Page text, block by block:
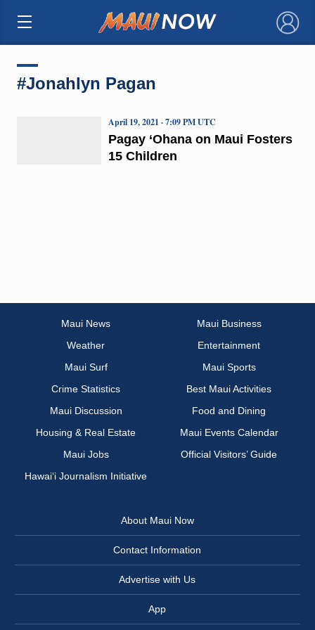
×
#Jonahlyn Pagan
Pagay ‘Ohana on Maui Fosters
15 Children
April 19, 2021 · 7:09 PM UTC
Maui News
Maui Business
Weather
Entertainment
Maui Surf
Maui Sports
Crime Statistics
Best Maui Activities
Maui Discussion
Food and Dining
Housing & Real Estate
Maui Events Calendar
Maui Jobs
Official Visitors’ Guide
Hawai‘i Journalism Initiative
About Maui Now
Contact Information
Advertise with Us
App